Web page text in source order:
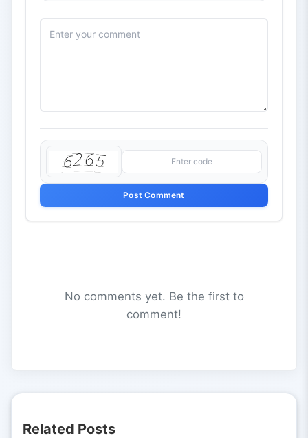
Post Comment
No comments yet. Be the first to
comment!
Related Posts